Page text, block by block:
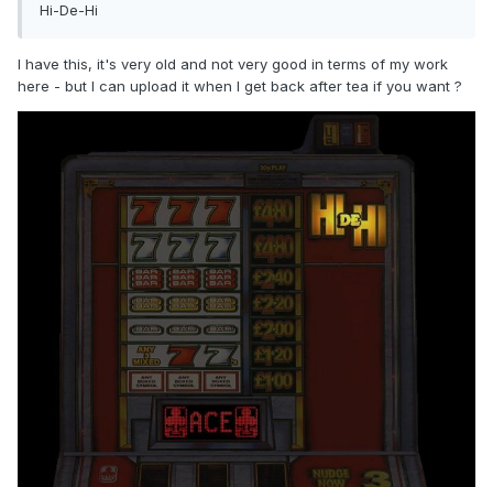
Hi-De-Hi
I have this, it's very old and not very good in terms of my work
here - but I can upload it when I get back after tea if you want ?